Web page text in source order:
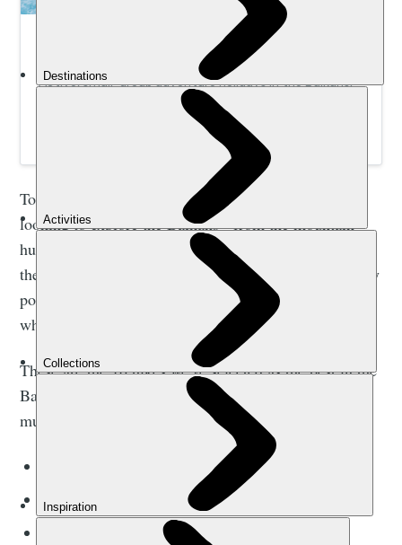
Adventure Holidays in the Balkans | Much
Active, small-group adventure holidays in the Balkans.
Get stuck in to hiking, canyoning, rafting, SUP, kayaking
and more with expert, local guides.
Today, the infrastructure is in place to support hikers
looking to explore the Balkans - from the mountain
huts to the waymarking and the walking trails
themselves. And though the area is getting increasingly
popular, there are still so many hiking routes here
which feel unspoiled; like they exist outside of time.
These are the 10 hikes we’ve selected as the best in the
Balkans. There are five long-distance walks, requiring
multiple days, and five day hikes or climbs.
(multiple)
TheHigh Scardus Trail
(multiple)
Southern Coastal Trail